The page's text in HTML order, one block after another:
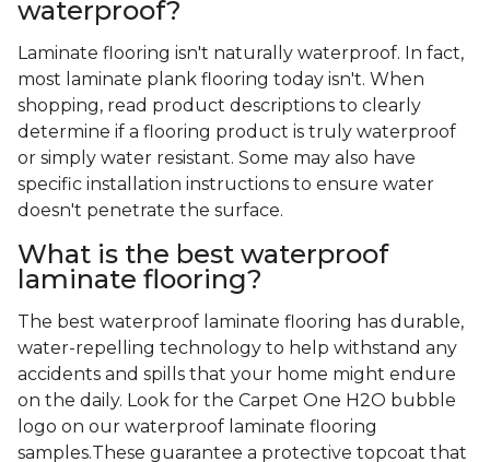
waterproof?
Laminate flooring isn't naturally waterproof. In fact,
most laminate plank flooring today isn't. When
shopping, read product descriptions to clearly
determine if a flooring product is truly waterproof
or simply water resistant. Some may also have
specific installation instructions to ensure water
doesn't penetrate the surface.
What is the best waterproof
laminate flooring?
The best waterproof laminate flooring has durable,
water-repelling technology to help withstand any
accidents and spills that your home might endure
on the daily. Look for the Carpet One H2O bubble
logo on our waterproof laminate flooring
samples.These guarantee a protective topcoat that